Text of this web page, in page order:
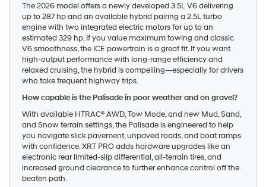
The 2026 model offers a newly developed 3.5L V6 delivering
up to 287 hp and an available hybrid pairing a 2.5L turbo
engine with two integrated electric motors for up to an
estimated 329 hp. If you value maximum towing and classic
V6 smoothness, the ICE powertrain is a great fit. If you want
high-output performance with long-range efficiency and
relaxed cruising, the hybrid is compelling—especially for drivers
who take frequent highway trips.
How capable is the Palisade in poor weather and on gravel?
With available HTRAC® AWD, Tow Mode, and new Mud, Sand,
and Snow terrain settings, the Palisade is engineered to help
you navigate slick pavement, unpaved roads, and boat ramps
with confidence. XRT PRO adds hardware upgrades like an
electronic rear limited-slip differential, all-terrain tires, and
increased ground clearance to further enhance control off the
beaten path.